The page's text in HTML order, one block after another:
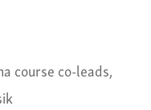
course co-leads,